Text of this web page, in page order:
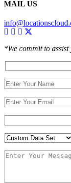
MAIL US
*We commit to